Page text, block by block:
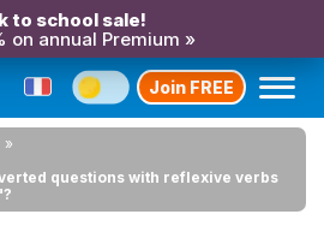
to school sale!
on annual Premium »
Join FREE
questions with reflexive verbs